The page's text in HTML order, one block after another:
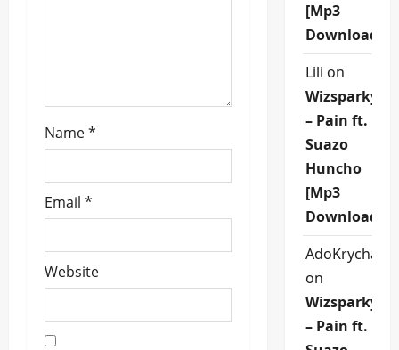
Name*
Email *
Website
[Mp3
Download]
Lili on
Wizsparky
– Pain ft.
Suazo
Huncho
[Mp3
Download]
on
Wizsparky
– Pain ft.